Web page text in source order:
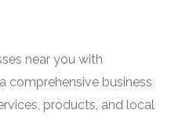
near you with
comprehensive business
products, and local